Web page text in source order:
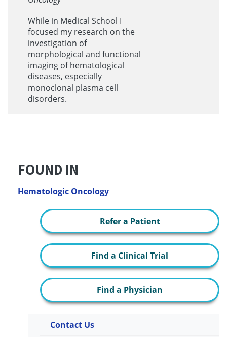
While in Medical School I
focused my research on the
investigation of
morphological and functional
imaging of hematological
diseases, especially
monoclonal plasma cell
disorders.
FOUND IN
Hematologic Oncology
Refer a Patient
Find a Clinical Trial
Find a Physician
Contact Us